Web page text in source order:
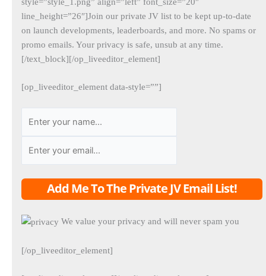
line_height=”26″]Join our private JV list to be kept up-to-date
on launch developments, leaderboards, and more. No spams or
promo emails. Your privacy is safe, unsub at any time.
[/text_block][/op_liveeditor_element]
[op_liveeditor_element data-style=””]
Add Me To The Private JV Email List!
We value your privacy and will never spam you
[/op_liveeditor_element]